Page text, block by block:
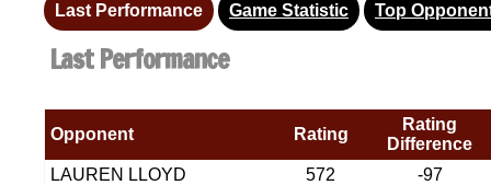
Last Performance Game Statistic Top
Last Performance
Opponent Rating
Rating
Difference
LAUREN LLOYD
572
-97